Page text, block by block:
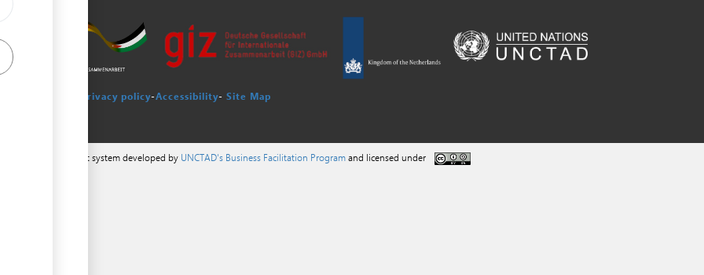
Privacy policy-Accessibility- Site Map
management system developed by UNCTAD's Business Facilitation Programand licensed under